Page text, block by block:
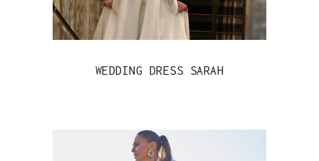
WEDDING DRESS SARAH